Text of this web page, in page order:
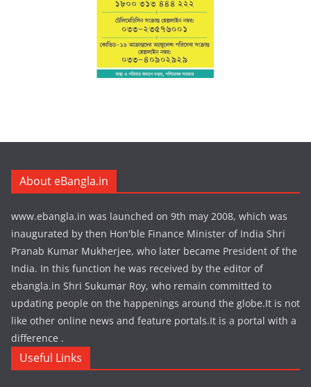
About eBangla.in
www.ebangla.in was launched on 9th may 2008, which was
inaugurated by then Hon'ble Finance Minister of India Shri
Pranab Kumar Mukherjee, who later became President of the
India. In this function he was received by the editor of
ebangla.in Shri Sukumar Roy, who remain committed to
updating people on the happenings around the globe.It is not
like other online news and feature portals.It is a portal with a
difference .
Useful Links